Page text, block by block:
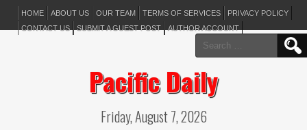
HOME ABOUT US OUR TEAM TERMS OF SERVICES
PRIVACY POLICY
CONTACT US
SUBMIT A GUEST POST AUTHOR ACCOUNT
Search
for:
Pacific Daily
Friday, August 7, 2026